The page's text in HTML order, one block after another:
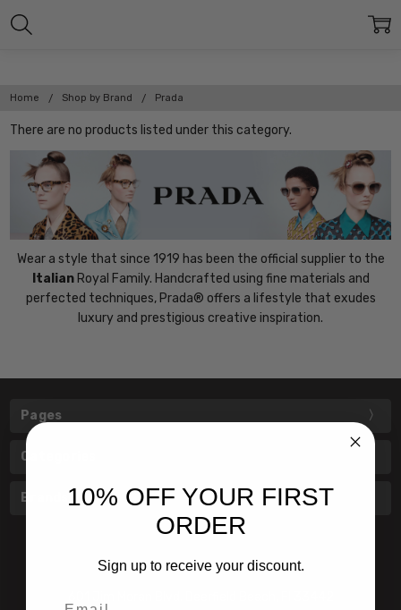
Home Shop by Brand Prada
There are no products listed under this category.
Wear a style that since 1919 has been the official supplier to the
ItalianRoyal Family. Handcrafted using fine materials and
perfected techniques, Prada® offers a lifestyle that exudes
luxury and prestigious creative inspiration.
Pages
Categories
Brands 10% OFF YOUR FIRST
ORDER
Sign up to receive your discount.